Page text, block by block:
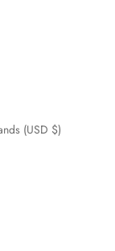
(USD $)